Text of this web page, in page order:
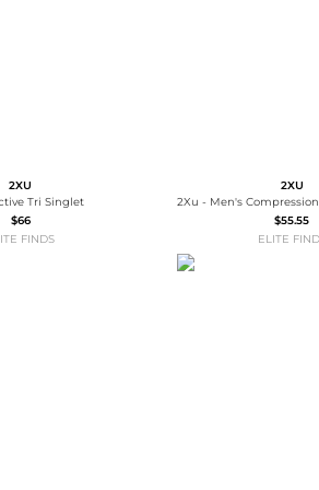
2XU
Tri Singlet
$66
FINDS
2XU
$55.55
ELITE